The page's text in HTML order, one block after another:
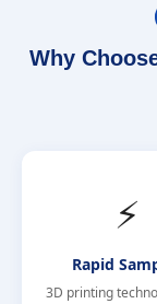
Why
⚡
Rapid
3D printing